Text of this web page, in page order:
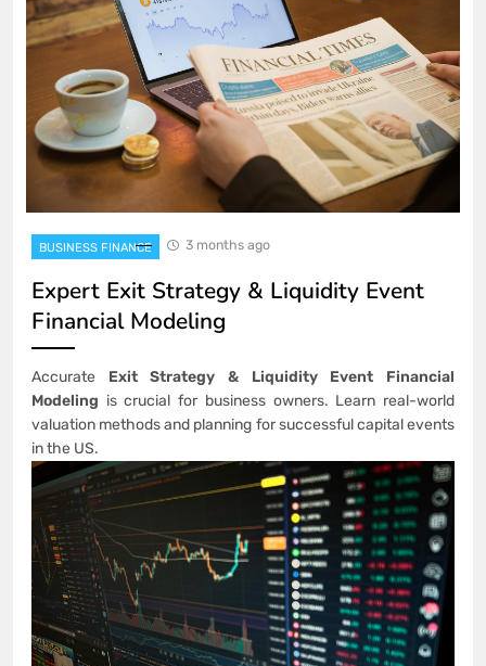
BUSINESS FINANCE 3 months ago
Expert Exit Strategy & Liquidity Event
Financial Modeling
Accurate Exit Strategy & Liquidity Event Financial
Modeling is crucial for business owners. Learn real-world
valuation methods and planning for successful capital events
in the US.